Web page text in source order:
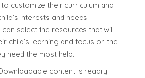
customize their curriculum and
interests and needs.
select the resources that will
child’s learning and focus on the
need the most help.
content is readily